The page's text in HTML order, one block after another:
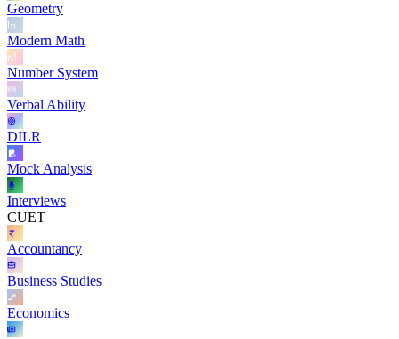
Geometry
Modern Math
Number System
Verbal Ability
DILR
Mock Analysis
Interviews
CUET
Accountancy
Business Studies
Economics